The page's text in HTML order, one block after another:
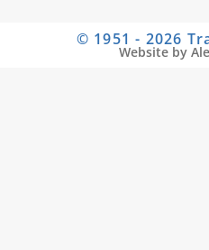
© 1951 - 2026
Website by